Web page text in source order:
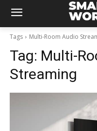
Tags Multi-Room Audio
Tag: Multi-
Streaming